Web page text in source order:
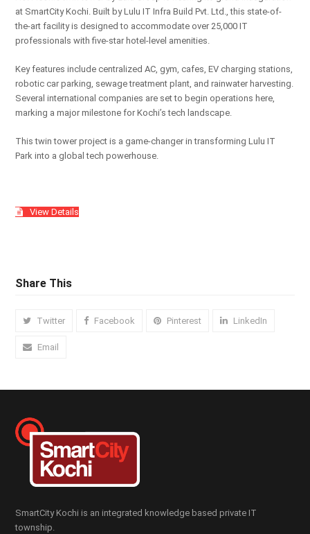
at SmartCity Kochi. Built by Lulu IT Infra Build Pvt. Ltd., this state-of-
the-art facility is designed to accommodate over 25,000 IT
professionals with five-star hotel-level amenities.
Key features include centralized AC, gym, cafes, EV charging stations,
robotic car parking, sewage treatment plant, and rainwater harvesting.
Several international companies are set to begin operations here,
marking a major milestone for Kochi’s tech landscape.
This twin tower project is a game-changer in transforming Lulu IT
Park into a global tech powerhouse.
View Details
Share This
Twitter Facebook Pinterest LinkedIn
Email
SmartCity Kochi is an integrated knowledge based private IT
township.